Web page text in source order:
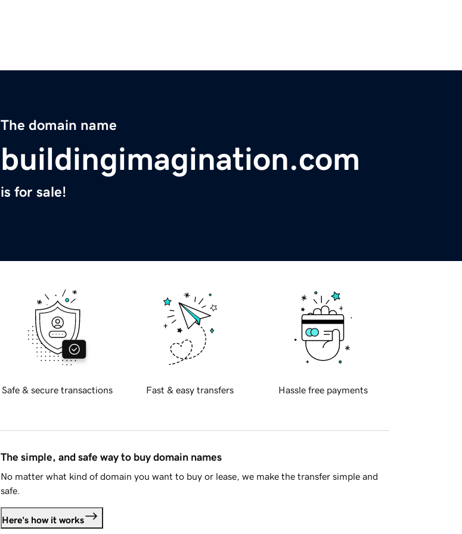
The domain name
buildingimagination.com
is for sale!
Safe & secure transactions Fast & easy transfers Hassle free payments
The simple, and safe way to buy domain names
No matter what kind of domain you want to buy or lease, we make the transfer simple and
safe.
Here's how it works